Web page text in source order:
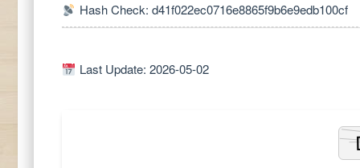
Hash Check: d41f022ec0716e8865f9b6e9edb100cf
Last Update: 2026-05-02